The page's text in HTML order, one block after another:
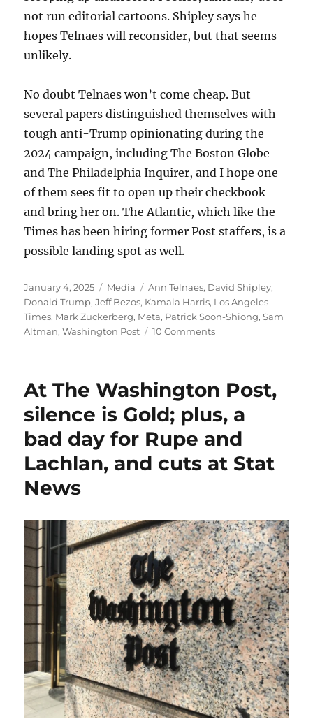
not run editorial cartoons. Shipley says he
hopes Telnaes will reconsider, but that seems
unlikely.
No doubt Telnaes won’t come cheap. But
several papers distinguished themselves with
tough anti-Trump opinionating during the
2024 campaign, including The Boston Globe
and The Philadelphia Inquirer, and I hope one
of them sees fit to open up their checkbook
and bring her on. The Atlantic, which like the
Times has been hiring former Post staffers, is a
possible landing spot as well.
Posted
on
January 4, 2025 Categories
Media Tags
Ann Telnaes, David Shipley,
Donald Trump,Jeff Bezos, Kamala Harris, Los Angeles
Times, Mark Zuckerberg, Meta, Patrick Soon-Shiong,Sam
Altman,Washington Post 10 Commentson
suffers
self-
inflicted
blow
as
over
a
killed
cartoon
At The Washington Post,
silence is Gold; plus, a
bad day for Rupe and
Lachlan, and cuts at Stat
News